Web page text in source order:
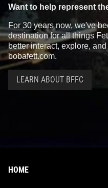
Want to help represent
For 30 years now, we've
destination for all things
better interact, explore,
bobafett.com.
LEARN ABOUT BFFC
HOME